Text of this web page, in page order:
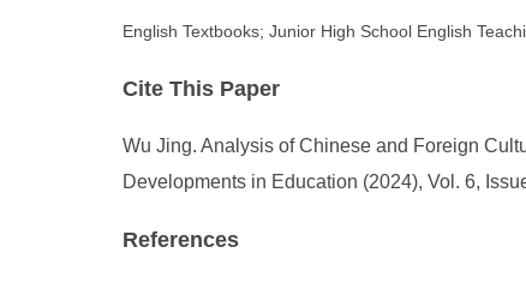
English Textbooks; Junior High School English
Cite This Paper
Wu Jing. Analysis of Chinese and Foreign
Developments in Education (2024), Vol. 6,
References